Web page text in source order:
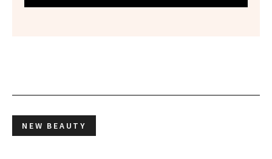
NEW BEAUTY